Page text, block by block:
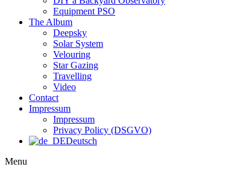
Equipment PSO
The Album
Deepsky
Solar System
Velouring
Star Gazing
Travelling
Video
Contact
Impressum
Impressum
Privacy Policy (DSGVO)
Deutsch
Menu